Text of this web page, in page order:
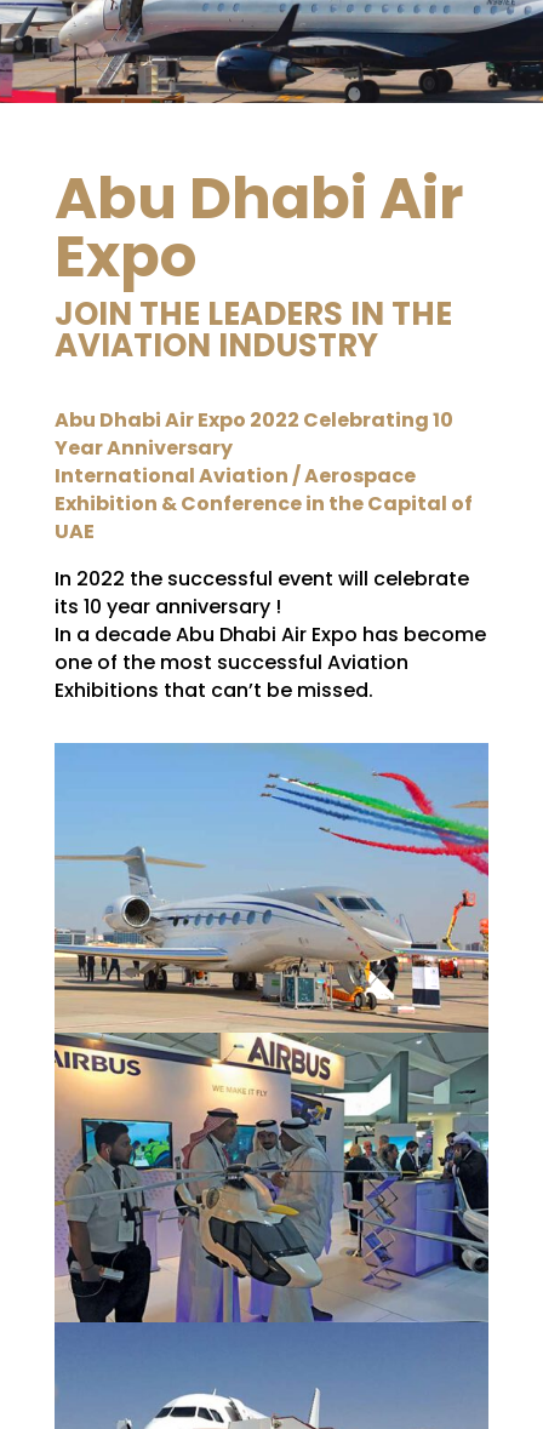
Abu Dhabi Air
Expo
JOIN THE LEADERS IN THE
AVIATION INDUSTRY
Abu Dhabi Air Expo 2022 Celebrating 10
Year Anniversary
International Aviation / Aerospace
Exhibition & Conference in the Capital of
UAE
In 2022 the successful event will celebrate
its 10 year anniversary !
In a decade Abu Dhabi Air Expo has become
one of the most successful Aviation
Exhibitions that can’t be missed.